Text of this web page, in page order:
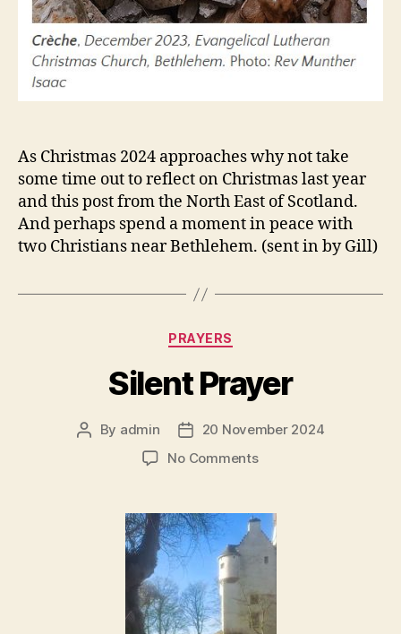
As Christmas 2024 approaches why not take
some time out to reflect on Christmas last year
and this post from the North East of Scotland.
And perhaps spend a moment in peace with
two Christians near Bethlehem. (sent in by Gill)
Categories
PRAYERS
Silent Prayer
Post
By admin
Post
date
20 November 2024
No Commentson